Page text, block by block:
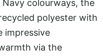
Navy colourways, the
polyester with
impressive
via the